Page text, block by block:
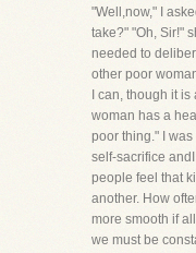
"Well,now," I
take?" "Oh, Sir!"
needed to
other poor
I can, though it
woman has a
poor thing." I
self-sacrifice
people feel that
another. How
more smooth if
we must be